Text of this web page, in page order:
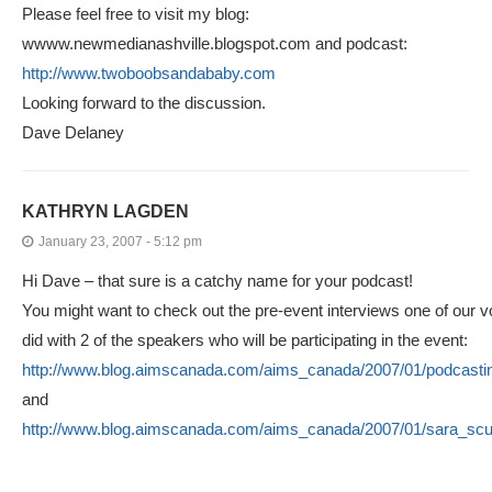
Please feel free to visit my blog:
wwww.newmedianashville.blogspot.com and podcast:
http://www.twoboobsandababy.com
Looking forward to the discussion.
Dave Delaney
KATHRYN LAGDEN
January 23, 2007 - 5:12 pm
Hi Dave – that sure is a catchy name for your podcast!
You might want to check out the pre-event interviews one of our
did with 2 of the speakers who will be participating in the event:
http://www.blog.aimscanada.com/aims_canada/2007/01/
and
http://www.blog.aimscanada.com/aims_canada/2007/01/